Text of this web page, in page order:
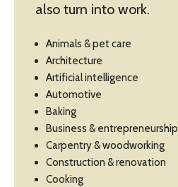
also turn into work.
Animals & pet care
Architecture
Artificial intelligence
Automotive
Baking
Business & entrepreneurship
Carpentry & woodworking
Construction & renovation
Cooking